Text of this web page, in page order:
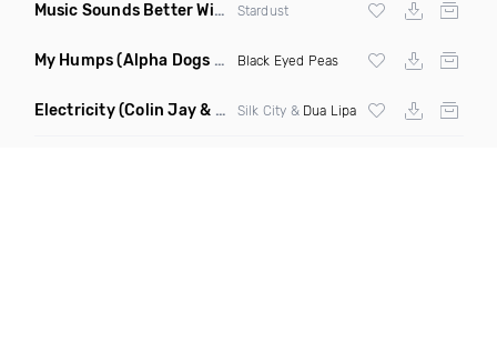
Music Sounds Better With You (Konsin Remix)
Stardust
My Humps(Alpha Dogs Club Edit Remix) Black Eyed Peas
Electricity(Colin Jay & Keepin It Heale Remix) Silk City & Dua Lipa